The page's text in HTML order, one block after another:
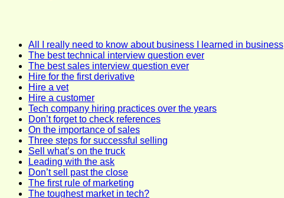
All I really need to know about business I learned in business
The best technical interview question ever
The best sales interview question ever
Hire for the first derivative
Hire a vet
Hire a customer
Tech company hiring practices over the years
Don’t forget to check references
On the importance of sales
Three steps for successful selling
Sell what’s on the truck
Leading with the ask
Don’t sell past the close
The first rule of marketing
The toughest market in tech?